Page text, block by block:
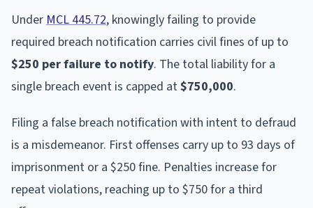
Under MCL 445.72, knowingly failing to provide
required breach notification carries civil fines of up to
$250 per failure to notify. The total liability for a
single breach event is capped at$750,000.
Filing a false breach notification with intent to defraud
is a misdemeanor. First offenses carry up to 93 days of
imprisonment or a $250 fine. Penalties increase for
repeat violations, reaching up to $750 for a third